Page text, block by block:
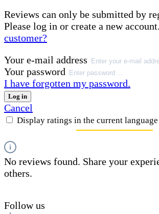
Reviews can only be submitted by
Please log in or create a new account.
customer?
Your e-mail address
Your password
I have forgotten my password.
Log in
Cancel
Display ratings in the current
No reviews found. Share your
others.
Follow us